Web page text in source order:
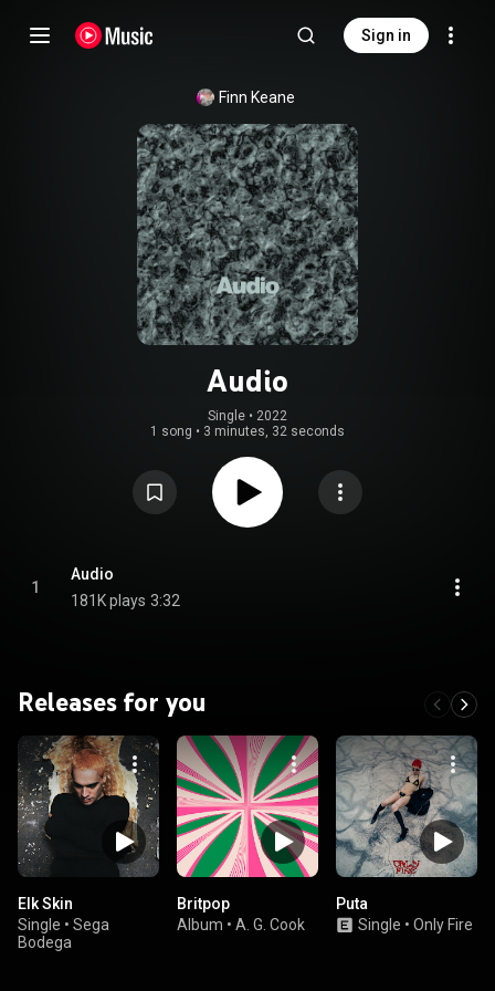
Sign in
Finn Keane
Audio
Single • 2022
1 song • 3 minutes, 32 seconds
1
Audio
181K plays 3:32
Releases for you
Elk Skin
Single • Sega
Bodega
Britpop
Album • A. G. Cook
Puta
Single • Only Fire